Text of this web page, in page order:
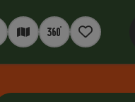
Interactive map
360°